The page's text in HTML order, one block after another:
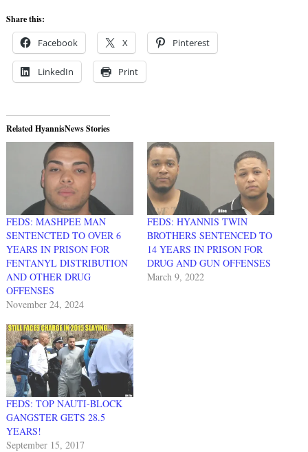
Share this:
Facebook X Pinterest
LinkedIn Print
Related HyannisNews Stories
FEDS: MASHPEE MAN
SENTENCTED TO OVER 6
YEARS IN PRISON FOR
FENTANYL DISTRIBUTION
AND OTHER DRUG
OFFENSES
November 24, 2024
FEDS: HYANNIS TWIN
BROTHERS SENTENCED TO
14 YEARS IN PRISON FOR
DRUG AND GUN OFFENSES
March 9, 2022
FEDS: TOP NAUTI-BLOCK
GANGSTER GETS 28.5
YEARS!
September 15, 2017